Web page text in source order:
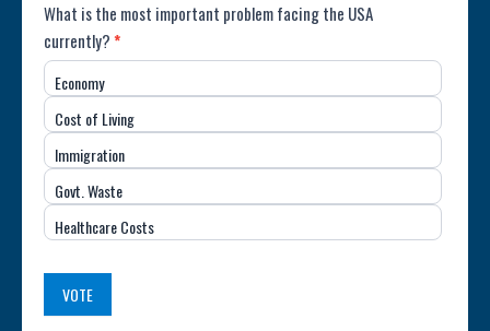
Poll:
Most
Important
Issue
(USA)
What is the most important problem facing the USA
currently?*
Economy
Cost of Living
Immigration
Govt. Waste
Healthcare Costs
VOTE